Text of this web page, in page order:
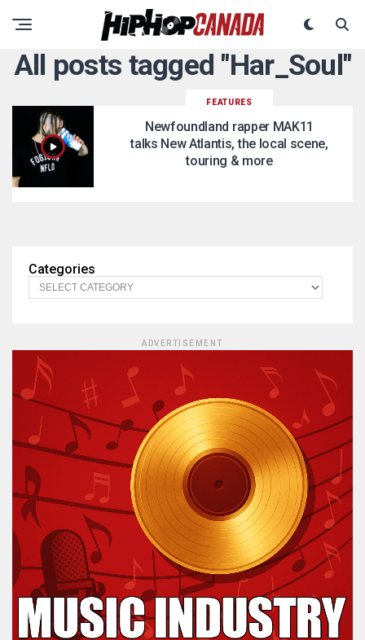
All posts tagged "Har_Soul"
FEATURES
Newfoundland rapper MAK11
talks New Atlantis, the local scene,
touring & more
Categories
ADVERTISEMENT